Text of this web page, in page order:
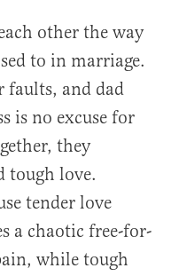
other the way
to in marriage.
faults, and dad
is no excuse for
they
tough love.
tender love
a chaotic free-for-
while tough